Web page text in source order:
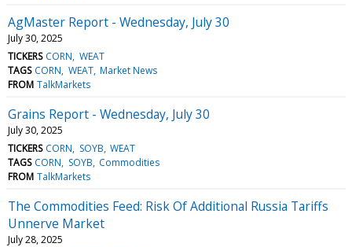
AgMaster Report - Wednesday, July 30
July 30, 2025
TICKERS CORN WEAT
TAGS CORN WEAT Market News
FROM TalkMarkets
Grains Report - Wednesday, July 30
July 30, 2025
TICKERS CORN SOYB WEAT
TAGS CORN SOYB Commodities
FROM TalkMarkets
The Commodities Feed: Risk Of Additional Russia Tariffs
Unnerve Market
July 28, 2025